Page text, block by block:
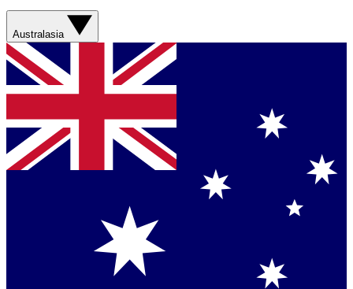
Australasia